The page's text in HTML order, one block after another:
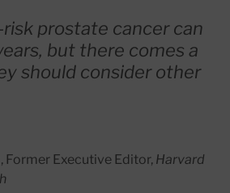
prostate cancer can
but there comes a
should consider other
, Former Executive Editor, Harvard